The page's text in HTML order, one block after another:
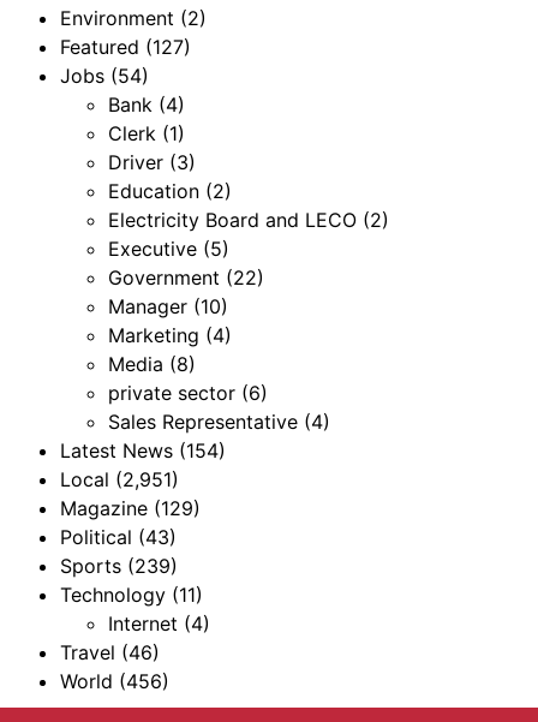
Environment (2)
Featured (127)
Jobs (54)
Bank (4)
Clerk (1)
Driver (3)
Education (2)
Electricity Board and LECO (2)
Executive (5)
Government (22)
Manager (10)
Marketing (4)
Media (8)
private sector (6)
Sales Representative (4)
Latest News (154)
Local (2,951)
Magazine (129)
Political (43)
Sports (239)
Technology (11)
Internet (4)
Travel (46)
World (456)